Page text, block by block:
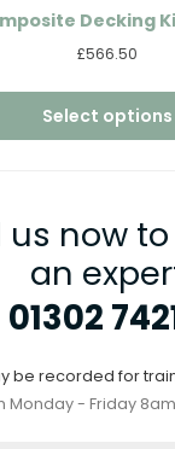
Decking
£566.50
Select options
us now
an
01302
be recorded for
Monday - Friday